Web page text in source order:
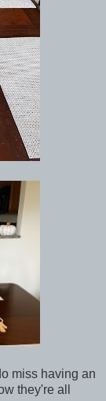
miss having an
they're all